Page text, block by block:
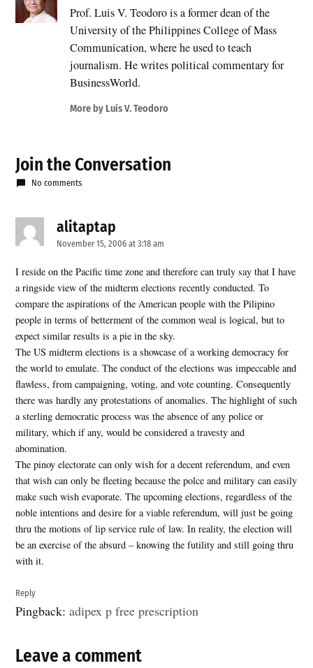
Prof. Luis V. Teodoro is a former dean of the
University of the Philippines College of Mass
Communication, where he used to teach
journalism. He writes political commentary for
BusinessWorld.
More by Luis V. Teodoro
Join the Conversation
No comments
alitaptapsays:
November 15, 2006 at 3:18 am
I reside on the Pacific time zone and therefore can truly say that I have
a ringside view of the midterm elections recently conducted. To
compare the aspirations of the American people with the Pilipino
people in terms of betterment of the common weal is logical, but to
expect similar results is a pie in the sky.
The US midterm elections is a showcase of a working democracy for
the world to emulate. The conduct of the elections was impeccable and
flawless, from campaigning, voting, and vote counting. Consequently
there was hardly any protestations of anomalies. The highlight of such
a sterling democratic process was the absence of any police or
military, which if any, would be considered a travesty and
abomination.
The pinoy electorate can only wish for a decent referendum, and even
that wish can only be fleeting because the polce and military can easily
make such wish evaporate. The upcoming elections, regardless of the
noble intentions and desire for a viable referendum, will just be going
thru the motions of lip service rule of law. In reality, the election will
be an exercise of the absurd – knowing the futility and still going thru
with it.
Reply
Pingback:adipex p free prescription
Leave
Leave a comment